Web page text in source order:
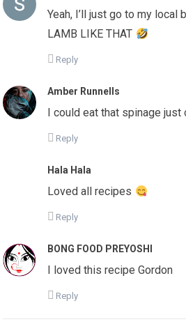
Yeah, I’ll just go to my local
LAMB LIKE THAT
Reply
Amber Runnells
I could eat that spinage just
Reply
Hala Hala
Loved all recipes
Reply
BONG FOOD PREYOSHI
I loved this recipe Gordon
Reply